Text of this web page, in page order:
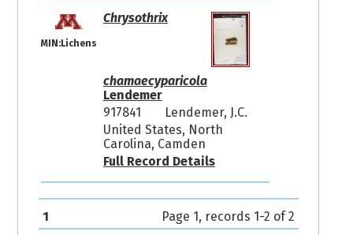
MIN:Lichens
Chrysothrix
chamaecyparicola
Lendemer
917841
Lendemer, J.C.
United States, North
Carolina, Camden
Full Record Details
1 Page 1, records 1-2 of 2